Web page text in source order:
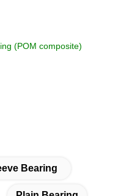
(POM composite)
Bearing